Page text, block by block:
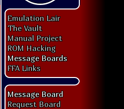
Emulation Lair
The Vault
Manual Project
ROM Hacking
Message Boards
FFA Links
Message Board
Request Board